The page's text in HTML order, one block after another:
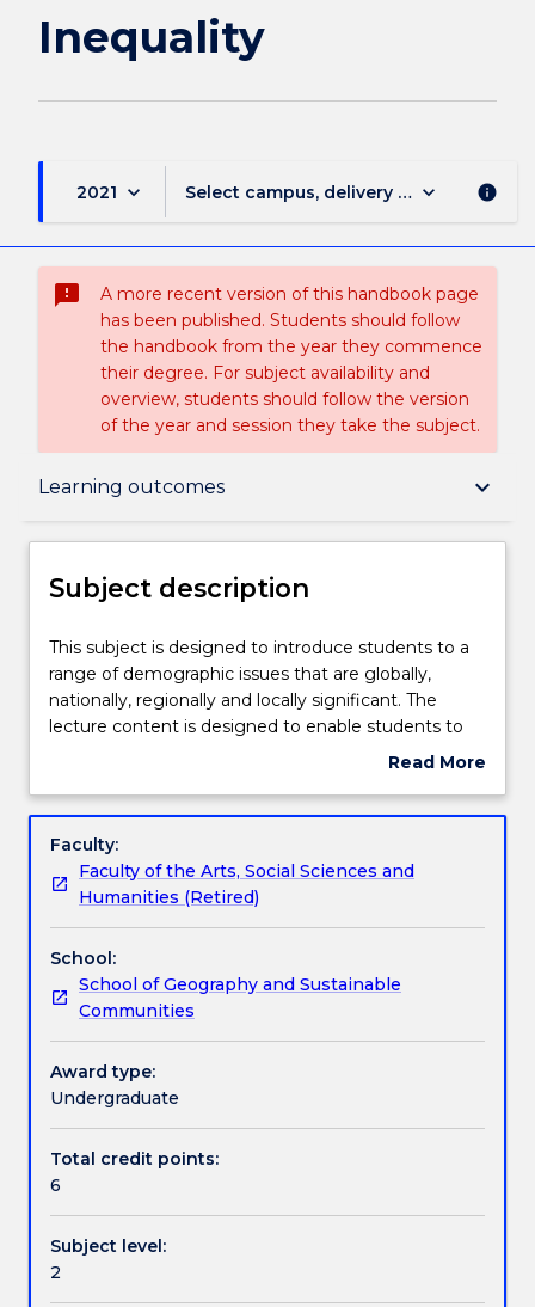
Inequality
2021 keyboard_arrow_down Select campus, delivery mode, and
keyboard_arrow_down info
sms_failed
A more recent version of this handbook page
has been published. Students should follow
the handbook from the year they commence
their degree. For subject availability and
overview, students should follow the version
of the year and session they take the subject.
Learning outcomes keyboard_arrow_down
Subject description
Delivery
Teaching staff
Engagement hours
Learning outcomes
Assessment details
Textbook information
Subject description
This
subject
is
designed
students
a
range
demographic
issues
that
globally,
nationally,
regionally
significant.
The
content
is
This subject is designed to introduce students to a
range of demographic issues that are globally,
nationally, regionally and locally significant. The
lecture content is designed to enable students to
critically study how geographers analyse population
insecurity, climate ‘refugees’, child labour, migration,
global patterns of health and disease. In the tutorial
classes, students learn tangible skills in designing a
questionnaire, collecting data, analysing data and
Read More
Subject
Faculty:
Faculty of the Arts, Social Sciences and
Humanities (Retired)
School:
School of Geography and Sustainable
Communities
Award type:
Undergraduate
Total credit points:
6
Subject level:
2